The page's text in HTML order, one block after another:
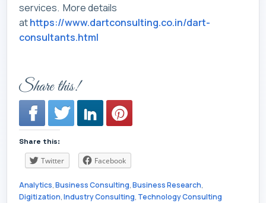
services. More details
athttps://www.dartconsulting.co.in/dart-
consultants.html
Share this!
Share this:
Twitter Facebook
Analytics,Business Consulting,Business Research,
Digitization,Industry Consulting, Technology Consulting